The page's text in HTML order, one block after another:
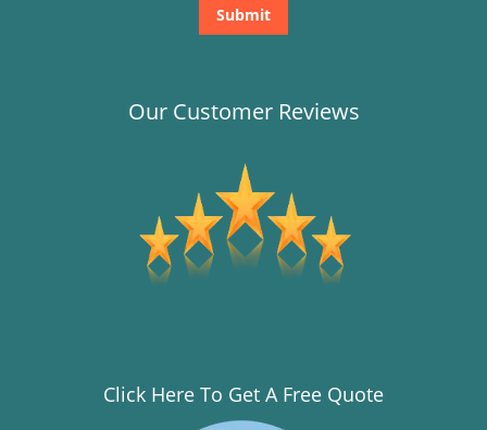
Our Customer Reviews
Click Here To Get A Free Quote